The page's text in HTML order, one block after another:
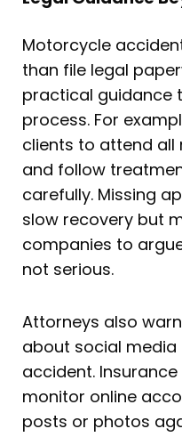
Motorcycle
than file legal
practical guidance
process. For
clients to attend
and follow
carefully. Missing
slow recovery but
companies to
not serious.
Attorneys also
about social
accident.
monitor online
posts or photos